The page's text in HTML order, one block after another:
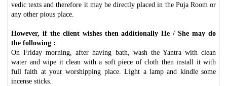
vedic texts and therefore it may be directly placed in the Puja Room or
any other pious place.
However, if the client wishes then additionally He / She may do
the following :
On Friday morning, after having bath, wash the Yantra with clean
water and wipe it clean with a soft piece of cloth then install it with
full faith at your worshipping place. Light a lamp and kindle some
incense sticks.